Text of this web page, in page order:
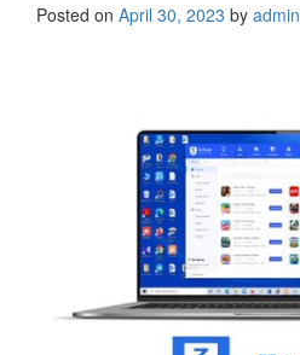
Posted on April 30, 2023 by admin